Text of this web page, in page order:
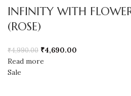
INFINITY WITH
(ROSE)
₹4,990.00 ₹4,690.00
Read more
Sale